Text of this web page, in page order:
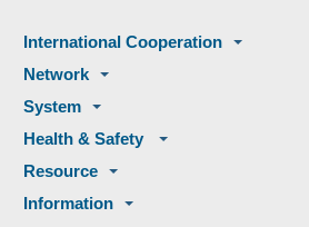
International Cooperation
Network
System
Health & Safety
Resource
Information